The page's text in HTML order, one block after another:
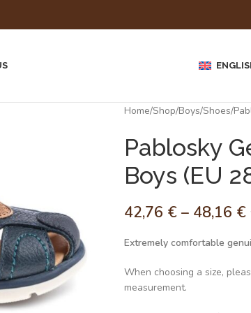
Home Shop Boys Shoes
Pablosky
Boys (EU
42,76 € – 48,16 €
Extremely comfortable
When choosing a size,
measurement.